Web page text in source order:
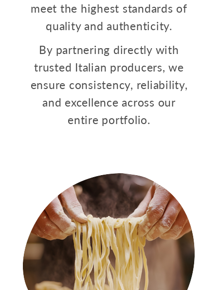
meet the highest standards of
quality and authenticity.
By partnering directly with
trusted Italian producers, we
ensure consistency, reliability,
and excellence across our
entire portfolio.